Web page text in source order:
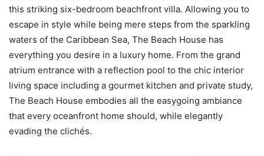
this striking six-bedroom beachfront villa. Allowing you to
escape in style while being mere steps from the sparkling
waters of the Caribbean Sea, The Beach House has
everything you desire in a luxury home. From the grand
atrium entrance with a reflection pool to the chic interior
living space including a gourmet kitchen and private study,
The Beach House embodies all the easygoing ambiance
that every oceanfront home should, while elegantly
evading the clichés.